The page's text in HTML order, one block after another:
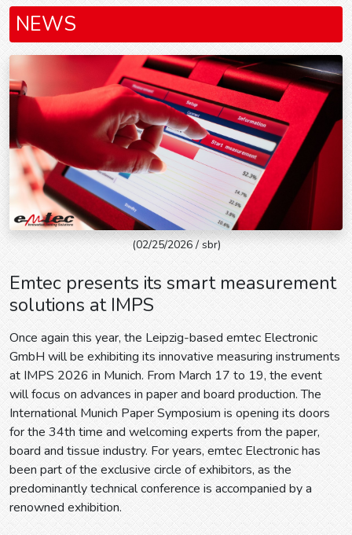
NEWS
(02/25/2026 / sbr)
Emtec presents its smart measurement
solutions at IMPS
Once again this year, the Leipzig-based emtec Electronic
GmbH will be exhibiting its innovative measuring instruments
at IMPS 2026 in Munich. From March 17 to 19, the event
will focus on advances in paper and board production. The
International Munich Paper Symposium is opening its doors
for the 34th time and welcoming experts from the paper,
board and tissue industry. For years, emtec Electronic has
been part of the exclusive circle of exhibitors, as the
predominantly technical conference is accompanied by a
renowned exhibition.